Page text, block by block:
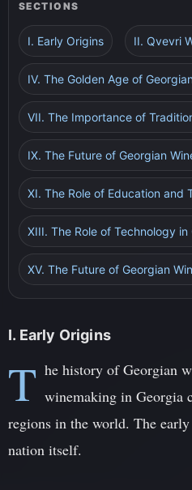
SECTIONS
I. Early Origins II. Qvevri
IV. The Golden Age of
VII. The Importance of
IX. The Future of Georgian
XI. The Role of Education and
XIII. The Role of Technology
XV. The Future of Georgian
I. Early Origins
T he history of Georgian
winemaking in Georgia
regions in the world. The
nation itself.